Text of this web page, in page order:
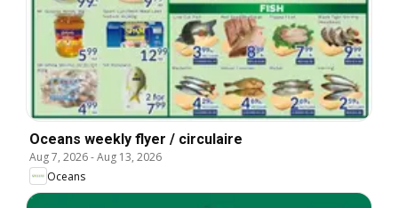
Oceans weekly flyer / circulaire
Aug 7, 2026-Aug 13, 2026
Oceans